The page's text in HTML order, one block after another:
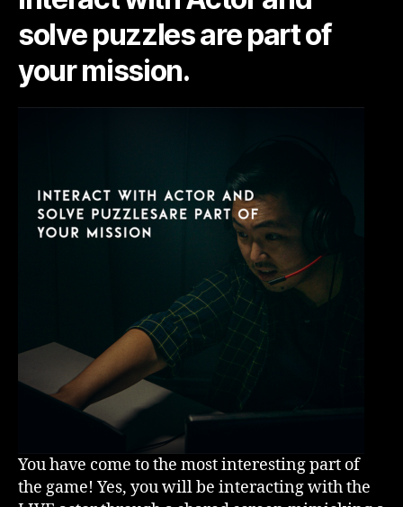
solve puzzles are part of
your mission.
You have come to the most interesting part of
the game! Yes, you will be interacting with the